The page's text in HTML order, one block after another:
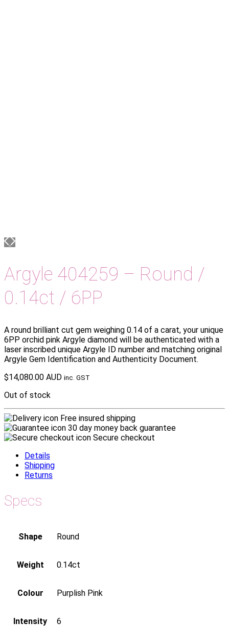
Argyle 404259 – Round /
0.14ct / 6PP
A round brilliant cut gem weighing 0.14 of a carat, your unique
6PP orchid pink Argyle diamond will be authenticated with a
laser inscribed unique Argyle ID number and matching original
Argyle Gem Identification and Authenticity Document.
$14,080.00 AUD inc. GST
Out of stock
Free insured shipping
30 day money back guarantee
Secure checkout
Details
Shipping
Returns
Specs
Shape Round
Weight 0.14ct
Colour Purplish Pink
Intensity 6